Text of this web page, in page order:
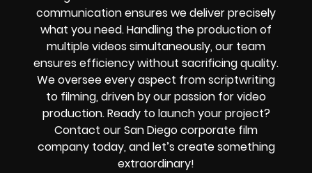
communication ensures we deliver precisely
what you need. Handling the production of
multiple videos simultaneously, our team
ensures efficiency without sacrificing quality.
We oversee every aspect from scriptwriting
to filming, driven by our passion for video
production. Ready to launch your project?
Contact our San Diego corporate film
company today, and let’s create something
extraordinary!